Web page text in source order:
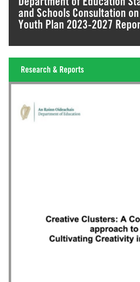
and Schools Consultation
Youth Plan 2023-2027
Research & Reports